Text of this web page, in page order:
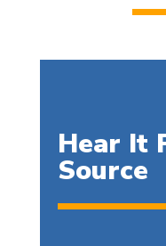
Hear It
Source